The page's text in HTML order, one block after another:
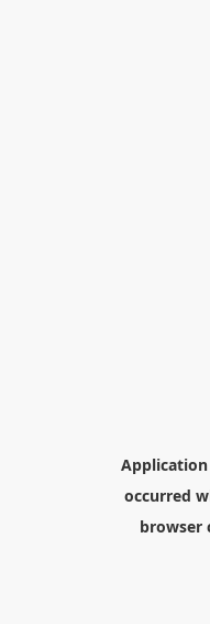
occurred
browser